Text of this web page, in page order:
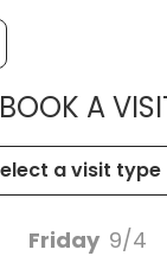
BOOK A
Friday 9/4